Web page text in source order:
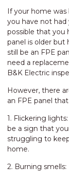
If your home was
you have not had
possible that you
panel is older but
still be an FPE
need a
B&K Electric
However, there
an FPE panel
1. Flickering
be a sign that
struggling to
home.
2. Burning